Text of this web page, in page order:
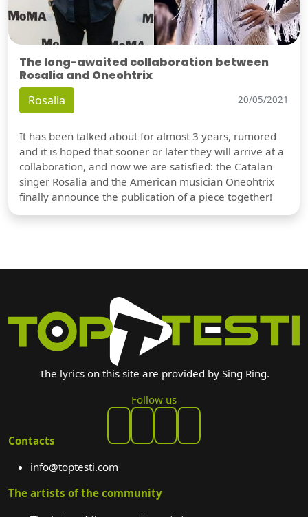
The long-awaited collaboration between
Rosalia and Oneohtrix
Rosalia 20/05/2021
It has been talked about for almost 3 years, rumored
and it is hoped that sooner or later they will arrive at a
collaboration, and now we are satisfied: the Catalan
singer Rosalia and the American musician Oneohtrix
finally announce the publication of a piece together!
The lyrics on this site are provided by Sing Ring.
Follow us
Contacts
info@toptesti.com
The artists of the community